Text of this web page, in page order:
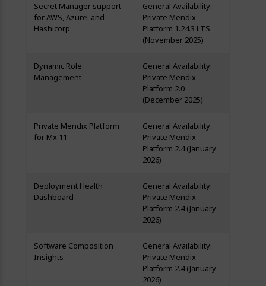
Secret Manager support
for AWS, Azure, and
Hashicorp
General Availability:
Private Mendix
Platform 1.24.3 LTS
(November 2025)
Dynamic Role
Management
General Availability:
Private Mendix
Platform 2.0
(December 2025)
Private Mendix Platform
for Mx 11
General Availability:
Private Mendix
Platform 2.4 (January
2026)
Deployment Health
Dashboard
General Availability:
Private Mendix
Platform 2.4 (January
2026)
Software Composition
Insights
General Availability:
Private Mendix
Platform 2.4 (January
2026)